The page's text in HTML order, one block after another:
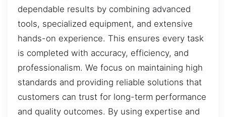
dependable results by combining advanced
tools, specialized equipment, and extensive
hands-on experience. This ensures every task
is completed with accuracy, efficiency, and
professionalism. We focus on maintaining high
standards and providing reliable solutions that
customers can trust for long-term performance
and quality outcomes. By using expertise and